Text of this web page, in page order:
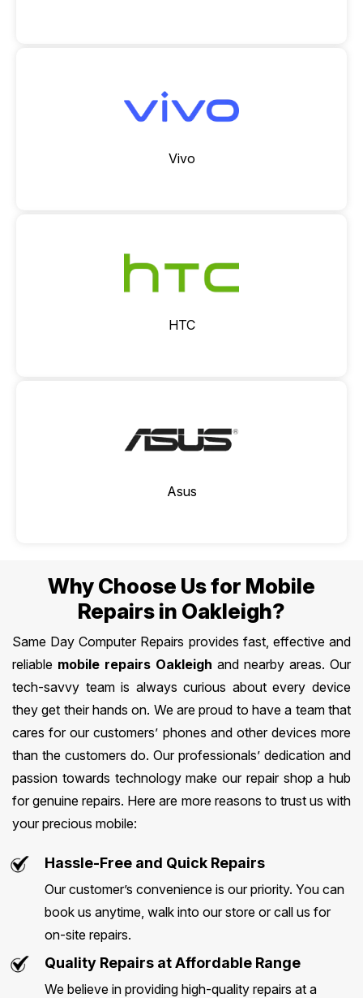
Vivo
HTC
Asus
Why Choose Us for Mobile
Repairs in Oakleigh?
Same Day Computer Repairs provides fast, effective and
reliable mobile repairs Oakleigh and nearby areas. Our
tech-savvy team is always curious about every device
they get their hands on. We are proud to have a team that
cares for our customers’ phones and other devices more
than the customers do. Our professionals’ dedication and
passion towards technology make our repair shop a hub
for genuine repairs. Here are more reasons to trust us with
your precious mobile:
Hassle-Free and Quick Repairs
Our customer’s convenience is our priority. You can
book us anytime, walk into our store or call us for
on-site repairs.
Quality Repairs at Affordable Range
We believe in providing high-quality repairs at a